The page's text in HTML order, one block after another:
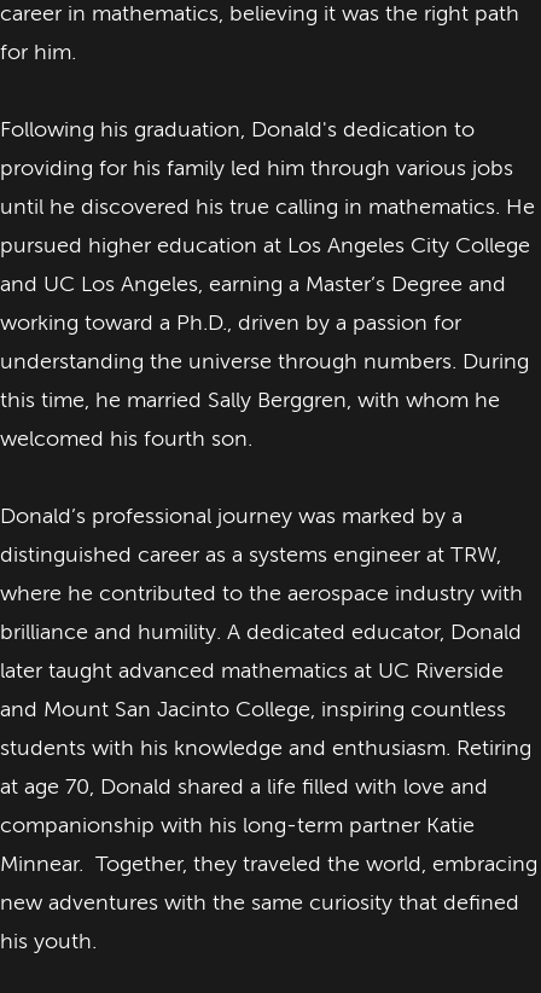
career in mathematics, believing it was the right path
for him.
Following his graduation, Donald's dedication to
providing for his family led him through various jobs
until he discovered his true calling in mathematics. He
pursued higher education at Los Angeles City College
and UC Los Angeles, earning a Master’s Degree and
working toward a Ph.D., driven by a passion for
understanding the universe through numbers. During
this time, he married Sally Berggren, with whom he
welcomed his fourth son.
Donald’s professional journey was marked by a
distinguished career as a systems engineer at TRW,
where he contributed to the aerospace industry with
brilliance and humility. A dedicated educator, Donald
later taught advanced mathematics at UC Riverside
and Mount San Jacinto College, inspiring countless
students with his knowledge and enthusiasm. Retiring
at age 70, Donald shared a life filled with love and
companionship with his long-term partner Katie
Minnear. Together, they traveled the world, embracing
new adventures with the same curiosity that defined
his youth.